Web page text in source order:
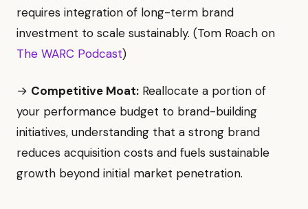
requires integration of long-term brand
investment to scale sustainably. (Tom Roach on
The WARC Podcast)
→ Competitive Moat: Reallocate a portion of
your performance budget to brand-building
initiatives, understanding that a strong brand
reduces acquisition costs and fuels sustainable
growth beyond initial market penetration.